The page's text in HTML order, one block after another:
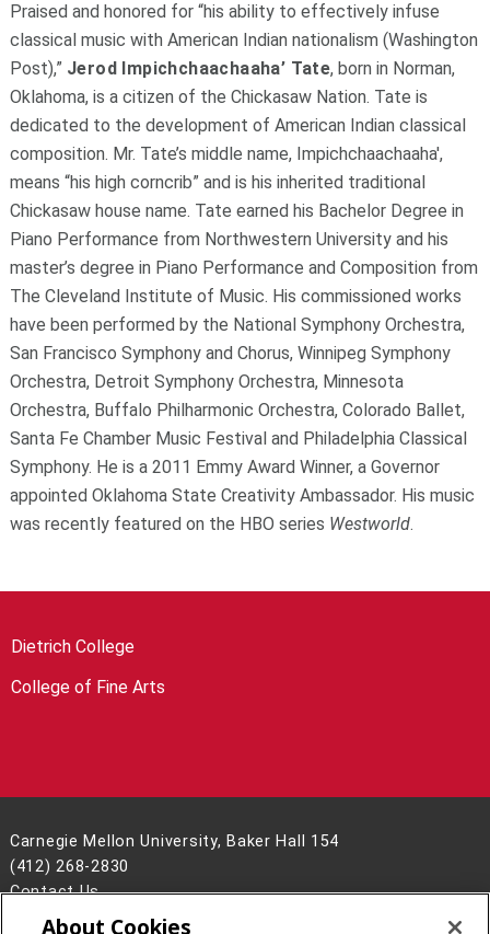
Praised and honored for “his ability to effectively infuse
classical music with American Indian nationalism (Washington
Post),” Jerod Impichchaachaaha’ Tate, born in Norman,
Oklahoma, is a citizen of the Chickasaw Nation. Tate is
dedicated to the development of American Indian classical
composition. Mr. Tate’s middle name, Impichchaachaaha',
means “his high corncrib” and is his inherited traditional
Chickasaw house name. Tate earned his Bachelor Degree in
Piano Performance from Northwestern University and his
master’s degree in Piano Performance and Composition from
The Cleveland Institute of Music. His commissioned works
have been performed by the National Symphony Orchestra,
San Francisco Symphony and Chorus, Winnipeg Symphony
Orchestra, Detroit Symphony Orchestra, Minnesota
Orchestra, Buffalo Philharmonic Orchestra, Colorado Ballet,
Santa Fe Chamber Music Festival and Philadelphia Classical
Symphony. He is a 2011 Emmy Award Winner, a Governor
appointed Oklahoma State Creativity Ambassador. His music
was recently featured on the HBO series Westworld.
Dietrich College
College of Fine Arts
Carnegie Mellon University, Baker Hall 154
(412) 268-2830
Contact Us
About Cookies